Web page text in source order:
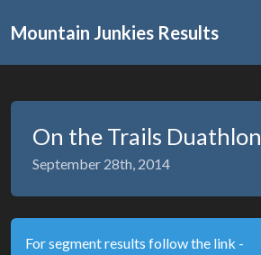
Mountain Junkies Results
On the Trails Duathlon
September 28th, 2014
For segment results follow the link -